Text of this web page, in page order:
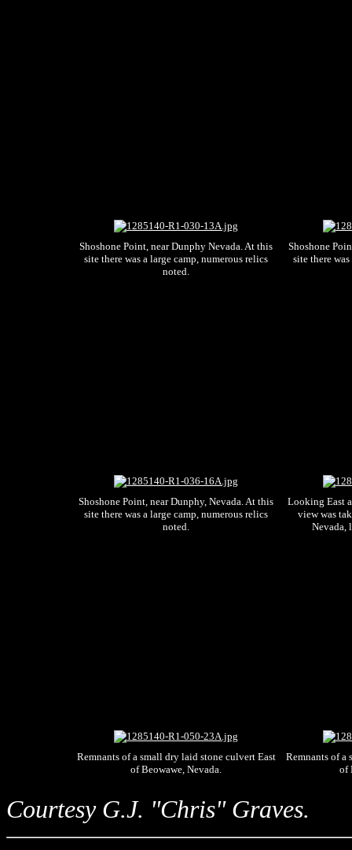
Shoshone Point, near Dunphy Nevada. At this
site there was a large camp, numerous relics
noted.
Shoshone
site there
Shoshone Point, near Dunphy, Nevada. At this
site there was a large camp, numerous relics
noted.
Looking East
view was
Nevada,
Remnants of a small dry laid stone culvert East
of Beowawe, Nevada.
Remnants of a
of
Courtesy G.J. "Chris" Graves.